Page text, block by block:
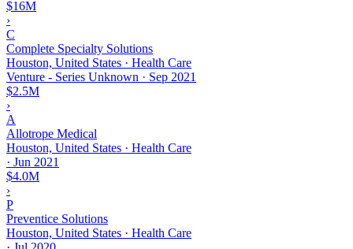
$16M
›
C
Complete Specialty Solutions
Houston, United States · Health Care
Venture - Series Unknown · Sep 2021
$2.5M
›
A
Allotrope Medical
Houston, United States · Health Care
· Jun 2021
$4.0M
›
P
Preventice Solutions
Houston, United States · Health Care